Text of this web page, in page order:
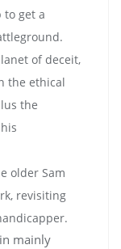
to get a
of deceit,
the ethical
the
older Sam
revisiting
mainly